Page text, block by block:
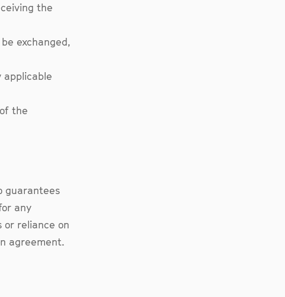
the
exchanged,
applicable
the
guarantees
any
or reliance on
agreement.